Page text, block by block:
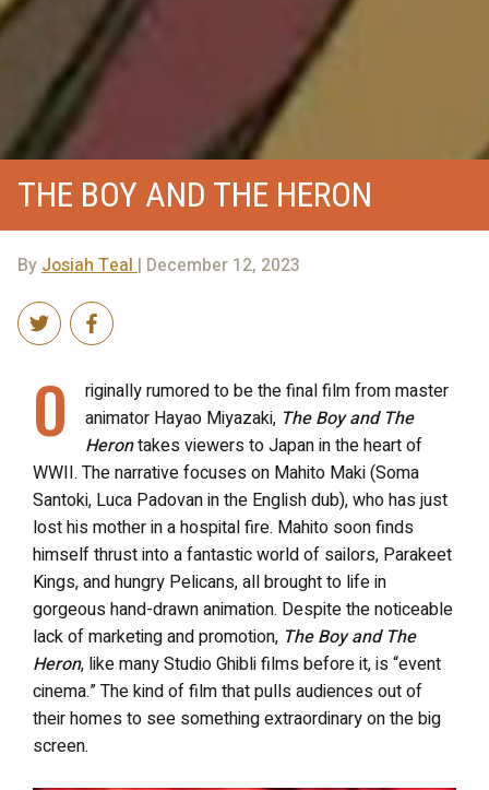
THE BOY AND THE HERON
By Josiah Teal | December 12, 2023
O
riginally rumored to be the final film from master
animator Hayao Miyazaki, The Boy and The
Herontakes viewers to Japan in the heart of
WWII. The narrative focuses on Mahito Maki (Soma
Santoki, Luca Padovan in the English dub), who has just
lost his mother in a hospital fire. Mahito soon finds
himself thrust into a fantastic world of sailors, Parakeet
Kings, and hungry Pelicans, all brought to life in
gorgeous hand-drawn animation. Despite the noticeable
lack of marketing and promotion, The Boy and The
Heron, like many Studio Ghibli films before it, is “event
cinema.” The kind of film that pulls audiences out of
their homes to see something extraordinary on the big
screen.